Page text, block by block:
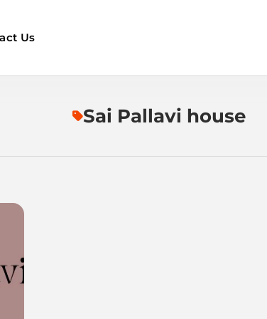
Us
Sai Pallavi house